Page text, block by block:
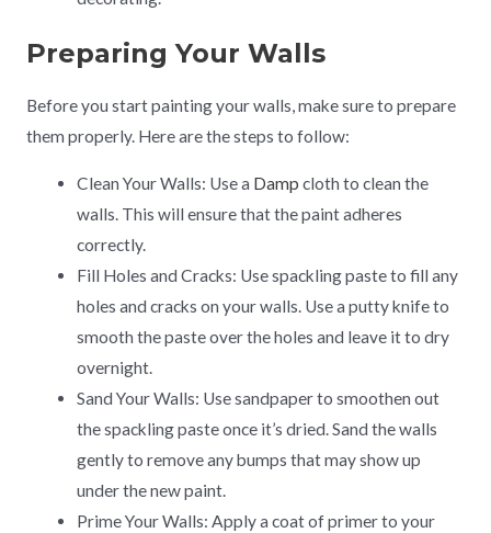
Preparing Your Walls
Before you start painting your walls, make sure to prepare
them properly. Here are the steps to follow:
Clean Your Walls: Use a Damp cloth to clean the
walls. This will ensure that the paint adheres
correctly.
Fill Holes and Cracks: Use spackling paste to fill any
holes and cracks on your walls. Use a putty knife to
smooth the paste over the holes and leave it to dry
overnight.
Sand Your Walls: Use sandpaper to smoothen out
the spackling paste once it’s dried. Sand the walls
gently to remove any bumps that may show up
under the new paint.
Prime Your Walls: Apply a coat of primer to your